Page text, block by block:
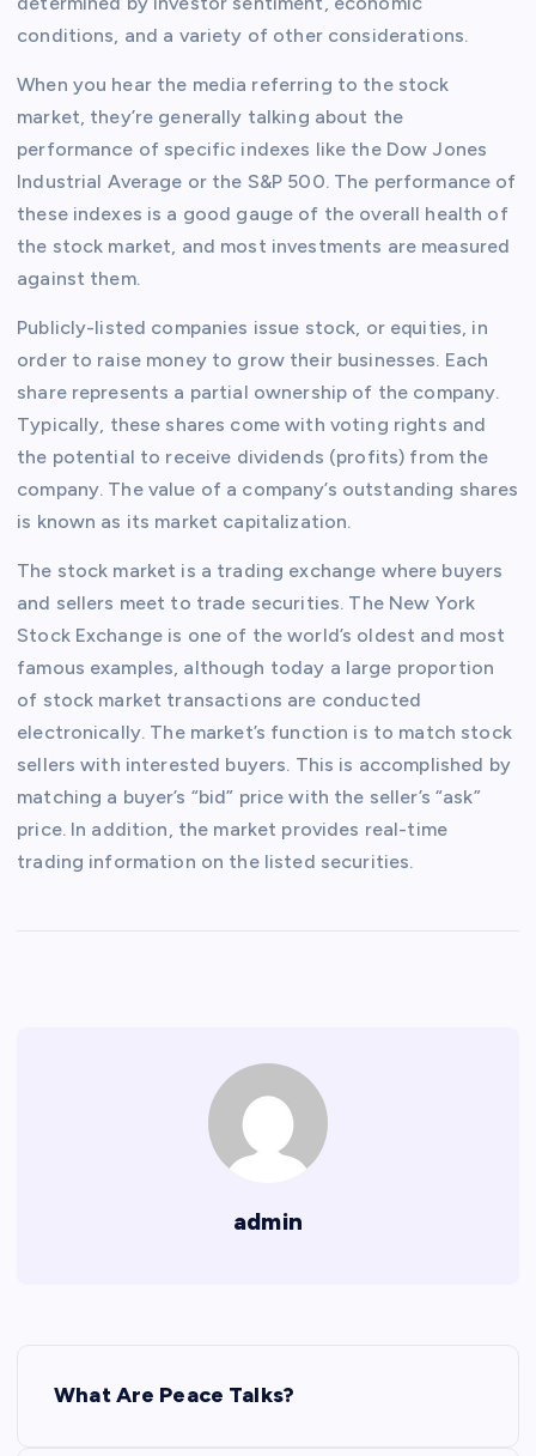
conditions, and a variety of other considerations.
When you hear the media referring to the stock
market, they’re generally talking about the
performance of specific indexes like the Dow Jones
Industrial Average or the S&P 500. The performance of
these indexes is a good gauge of the overall health of
the stock market, and most investments are measured
against them.
Publicly-listed companies issue stock, or equities, in
order to raise money to grow their businesses. Each
share represents a partial ownership of the company.
Typically, these shares come with voting rights and
the potential to receive dividends (profits) from the
company. The value of a company’s outstanding shares
is known as its market capitalization.
The stock market is a trading exchange where buyers
and sellers meet to trade securities. The New York
Stock Exchange is one of the world’s oldest and most
famous examples, although today a large proportion
of stock market transactions are conducted
electronically. The market’s function is to match stock
sellers with interested buyers. This is accomplished by
matching a buyer’s “bid” price with the seller’s “ask”
price. In addition, the market provides real-time
trading information on the listed securities.
admin
What Are Peace Talks?